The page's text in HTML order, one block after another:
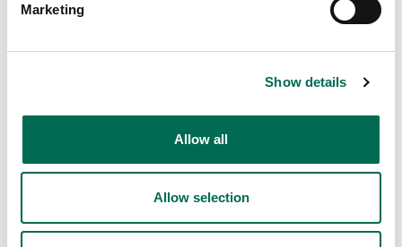
Marketing
Show details
Allow all
Allow selection